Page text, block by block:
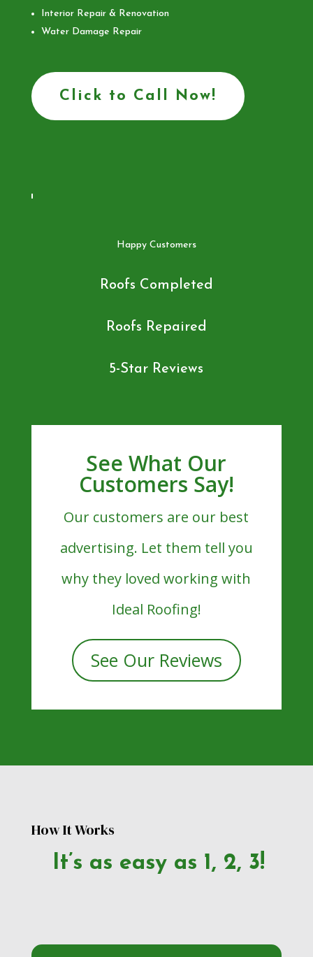
Interior Repair & Renovation
Water Damage Repair
Click to Call Now!
Happy Customers
Roofs Completed
Roofs Repaired
5-Star Reviews
See What Our
Customers Say!
Our customers are our best
advertising. Let them tell you
why they loved working with
Ideal Roofing!
See Our Reviews
How It Works
It’s as easy as 1, 2, 3!